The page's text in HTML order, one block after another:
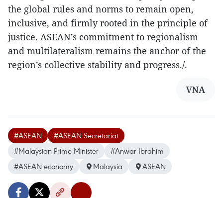
the global rules and norms to remain open,
inclusive, and firmly rooted in the principle of
justice. ASEAN’s commitment to regionalism
and multilateralism remains the anchor of the
region’s collective stability and progress./.
VNA
#ASEAN
#ASEAN Secretariat
#Malaysian Prime Minister
#Anwar Ibrahim
#ASEAN economy
Malaysia ASEAN